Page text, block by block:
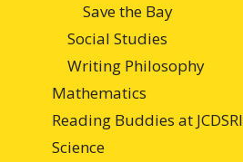
Save the Bay
Social Studies
Writing Philosophy
Mathematics
Reading Buddies at JCDSRI
Science